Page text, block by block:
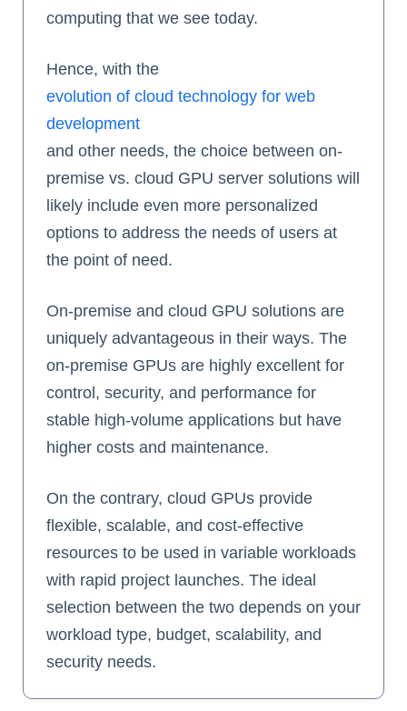
computing that we see today.
Hence, with the
evolution of cloud technology for web
development
and other needs, the choice between on-
premise vs. cloud GPU server solutions will
likely include even more personalized
options to address the needs of users at
the point of need.
On-premise and cloud GPU solutions are
uniquely advantageous in their ways. The
on-premise GPUs are highly excellent for
control, security, and performance for
stable high-volume applications but have
higher costs and maintenance.
On the contrary, cloud GPUs provide
flexible, scalable, and cost-effective
resources to be used in variable workloads
with rapid project launches. The ideal
selection between the two depends on your
workload type, budget, scalability, and
security needs.